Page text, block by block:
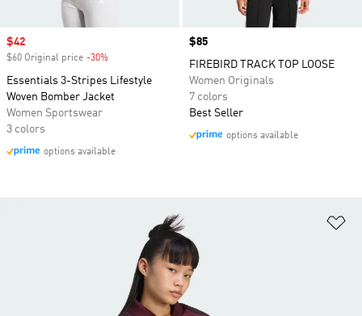
Sale price
$42
$60 Original price -30%
Essentials 3-Stripes Lifestyle
Woven Bomber Jacket
Women Sportswear
3 colors
options available
Price
$85
FIREBIRD TRACK TOP LOOSE
Women Originals
7 colors
Best Seller
options available